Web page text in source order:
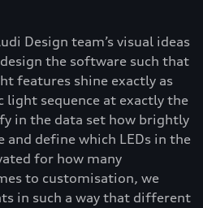
Design team’s visual ideas
the software such that
features shine exactly as
light sequence at exactly the
in the data set how brightly
and define which LEDs in the
for how many
to customisation, we
in such a way that different